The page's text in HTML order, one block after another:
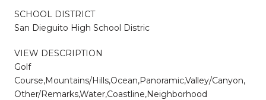
SCHOOL DISTRICT
San Dieguito High School Distric
VIEW DESCRIPTION
Golf
Course,Mountains/Hills,Ocean,Panoramic,Valley/Canyon,
Other/Remarks,Water,Coastline,Neighborhood